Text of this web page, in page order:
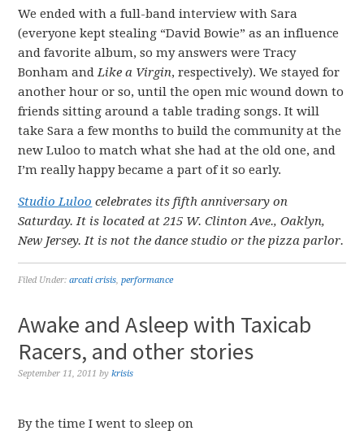
We ended with a full-band interview with Sara
(everyone kept stealing “David Bowie” as an influence
and favorite album, so my answers were Tracy
Bonham andLike a Virgin, respectively). We stayed for
another hour or so, until the open mic wound down to
friends sitting around a table trading songs. It will
take Sara a few months to build the community at the
new Luloo to match what she had at the old one, and
I’m really happy became a part of it so early.
Studio Luloo celebrates its fifth anniversary on
Saturday. It is located at 215 W. Clinton Ave., Oaklyn,
New Jersey. It is not the dance studio or the pizza parlor.
Filed Under:arcati crisis,performance
Awake and Asleep with Taxicab
Racers, and other stories
September 11, 2011 bykrisis
By the time I went to sleep on